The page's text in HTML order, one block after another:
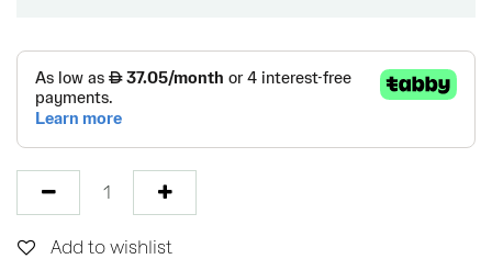
Add to wishlist